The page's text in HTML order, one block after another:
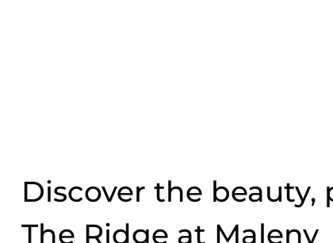
Discover the beauty,
The Ridge at Maleny